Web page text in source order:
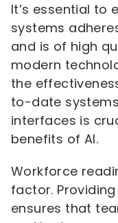
It’s essential to
systems
and is of high
modern
the
to-date
interfaces is
benefits of AI.
Workforce
factor.
ensures that